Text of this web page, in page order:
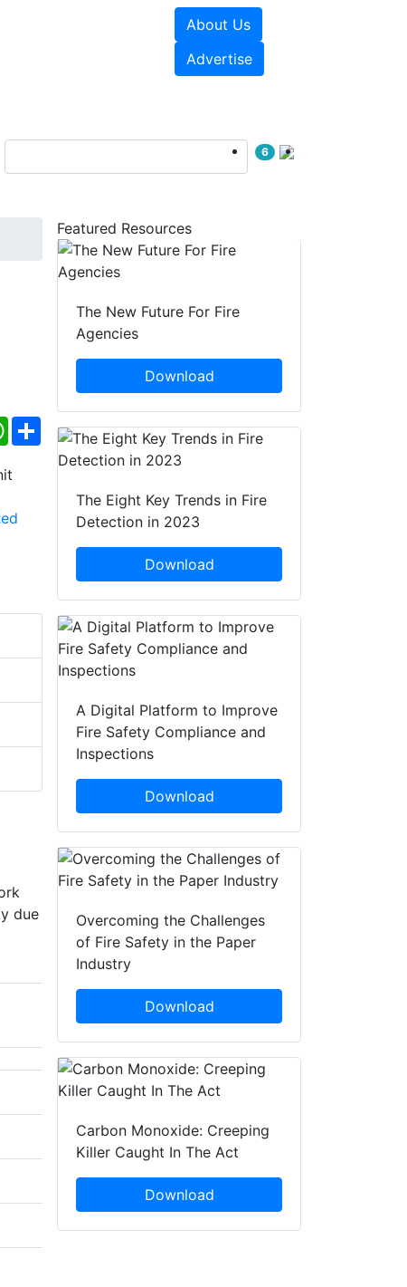
About Us
Advertise
6
WhatsApp
Share
due
Featured Resources
The New Future For Fire
Agencies
Download
The Eight Key Trends in Fire
Detection in 2023
Download
A Digital Platform to Improve
Fire Safety Compliance and
Inspections
Download
Overcoming the Challenges
of Fire Safety in the Paper
Industry
Download
Carbon Monoxide: Creeping
Killer Caught In The Act
Download